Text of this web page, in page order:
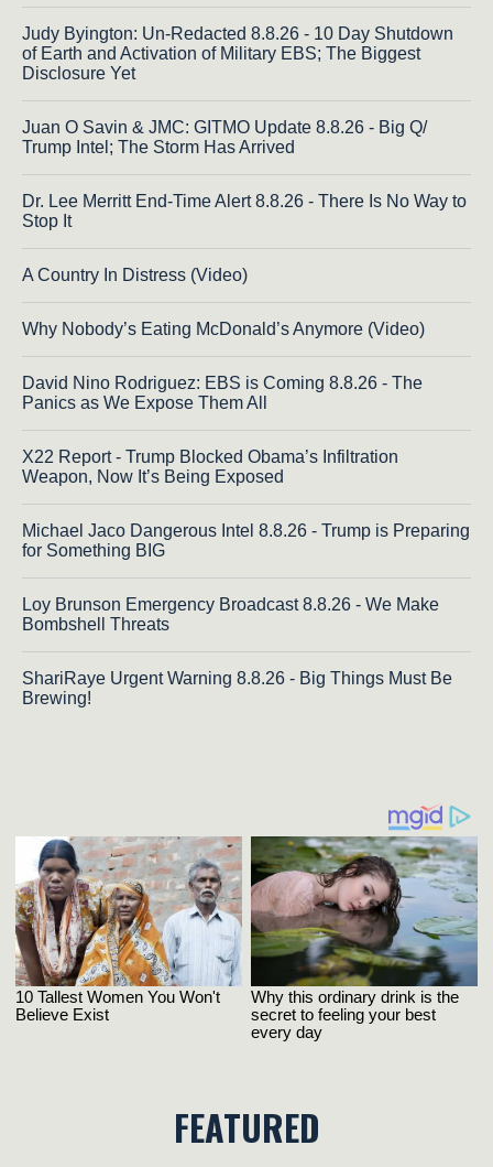
Judy Byington: Un-Redacted 8.8.26 - 10 Day Shutdown
of Earth and Activation of Military EBS; The Biggest
Disclosure Yet
Juan O Savin & JMC: GITMO Update 8.8.26 - Big Q/
Trump Intel; The Storm Has Arrived
Dr. Lee Merritt End-Time Alert 8.8.26 - There Is No Way to
Stop It
A Country In Distress (Video)
Why Nobody’s Eating McDonald’s Anymore (Video)
David Nino Rodriguez: EBS is Coming 8.8.26 - The
Panics as We Expose Them All
X22 Report - Trump Blocked Obama’s Infiltration
Weapon, Now It’s Being Exposed
Michael Jaco Dangerous Intel 8.8.26 - Trump is Preparing
for Something BIG
Loy Brunson Emergency Broadcast 8.8.26 - We Make
Bombshell Threats
ShariRaye Urgent Warning 8.8.26 - Big Things Must Be
Brewing!
FEATURED